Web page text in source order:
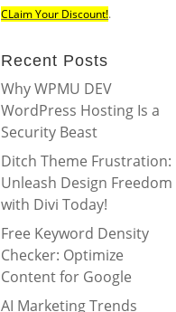
CLaim Your Discount!.
Recent Posts
Why WPMU DEV
WordPress Hosting Is a
Security Beast
Ditch Theme Frustration:
Unleash Design Freedom
with Divi Today!
Free Keyword Density
Checker: Optimize
Content for Google
AI Marketing Trends